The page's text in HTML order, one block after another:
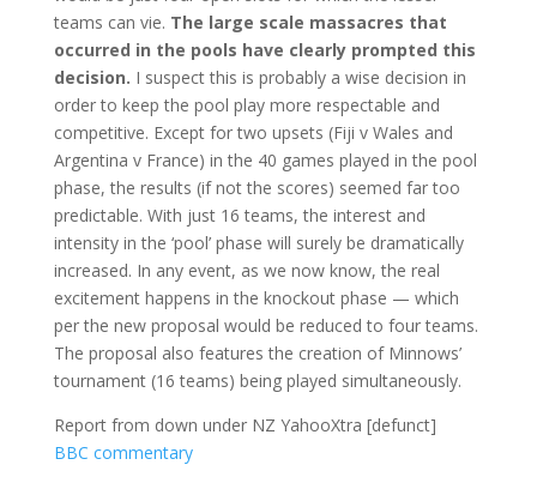
teams can vie. The large scale massacres that
occurred in the pools have clearly prompted this
decision. I suspect this is probably a wise decision in
order to keep the pool play more respectable and
competitive. Except for two upsets (Fiji v Wales and
Argentina v France) in the 40 games played in the pool
phase, the results (if not the scores) seemed far too
predictable. With just 16 teams, the interest and
intensity in the ‘pool’ phase will surely be dramatically
increased. In any event, as we now know, the real
excitement happens in the knockout phase — which
per the new proposal would be reduced to four teams.
The proposal also features the creation of Minnows’
tournament (16 teams) being played simultaneously.
Report from down under NZ YahooXtra [defunct]
BBC commentary